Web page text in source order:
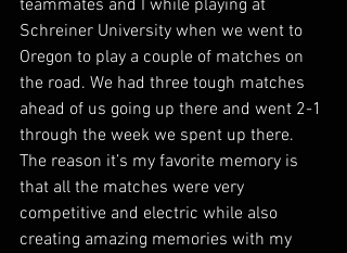
teammates and I while playing at
Schreiner University when we went to
Oregon to play a couple of matches on
the road. We had three tough matches
ahead of us going up there and went 2-1
through the week we spent up there.
The reason it’s my favorite memory is
that all the matches were very
competitive and electric while also
creating amazing memories with my